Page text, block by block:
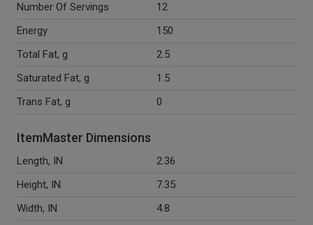
Number Of Servings
12
Energy
150
Total Fat, g
2.5
Saturated Fat, g
1.5
Trans Fat, g
0
ItemMaster Dimensions
Length, IN
2.36
Height, IN
7.35
Width, IN
4.8